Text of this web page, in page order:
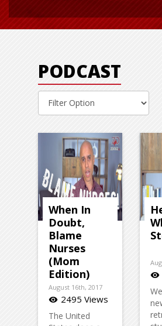
PODCAST
When In
Doubt,
Blame
Nurses
(Mom
Edition)
August 16th, 2017
visibility 2495 Views
The United
visibility